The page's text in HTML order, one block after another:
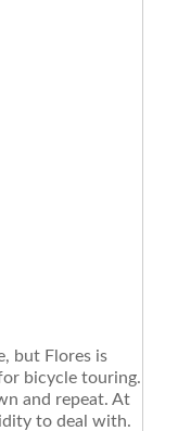
but Flores is
bicycle touring.
and repeat. At
to deal with.